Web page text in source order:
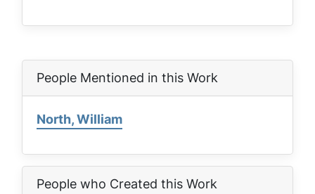
People Mentioned in this Work
North, William
People who Created this Work